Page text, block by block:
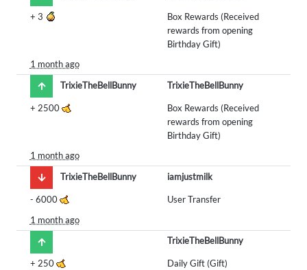
+ 3
Box Rewards (Received
rewards from opening
Birthday Gift)
1 month ago
TrixieTheBellBunny
TrixieTheBellBunny
+ 2500
Box Rewards (Received
rewards from opening
Birthday Gift)
1 month ago
TrixieTheBellBunny
iamjustmilk
- 6000
User Transfer
1 month ago
TrixieTheBellBunny
+ 250
Daily Gift (Gift)